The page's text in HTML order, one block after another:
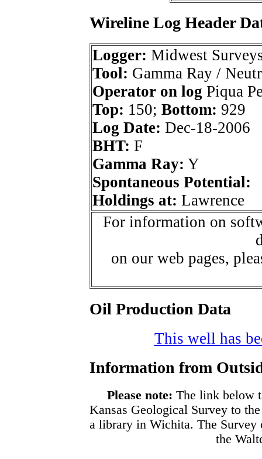
Wireline Log Header
Logger: Midwest
Tool: Gamma Ray /
Operator on log Piqua
Top: 150; Bottom: 929
Log Date: Dec-18-2006
BHT: F
Gamma Ray: Y
Spontaneous Potential:
Holdings at: Lawrence
For information on
on our web pages,
Oil Production Data
This well has
Information from
Please note: The link below
Kansas Geological Survey to
a library in Wichita. The Survey
the